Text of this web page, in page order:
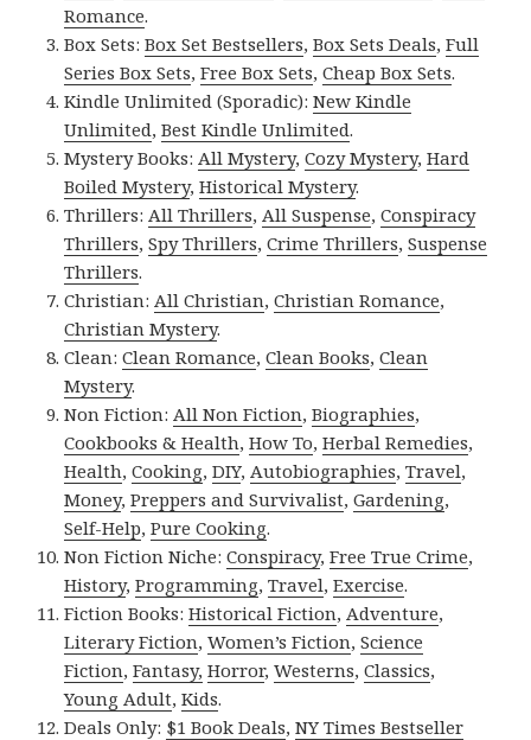
Romance.
Box Sets:Box Set Bestsellers,Box Sets Deals,Full
Series Box Sets,Free Box Sets,Cheap Box Sets.
Kindle Unlimited (Sporadic):New Kindle
Unlimited,Best Kindle Unlimited.
Mystery Books: All Mystery,Cozy Mystery,Hard
Boiled Mystery,Historical Mystery.
Thrillers: All Thrillers, All Suspense,Conspiracy
Thrillers,Spy Thrillers,Crime Thrillers,Suspense
Thrillers.
Christian: All Christian,Christian Romance,
Christian Mystery.
Clean:Clean Romance,Clean Books,Clean
Mystery.
Non Fiction: All Non Fiction,Biographies,
Cookbooks & Health,How To,Herbal Remedies,
Health,Cooking,DIY, Autobiographies,Travel,
Money,Preppers and Survivalist,Gardening,
Self-Help,Pure Cooking.
Non Fiction Niche:Conspiracy,Free True Crime,
History,Programming,Travel,Exercise.
Fiction Books:Historical Fiction, Adventure,
Literary Fiction,Women’s Fiction,Science
Fiction,Fantasy, Horror,Westerns,Classics,
Young Adult,Kids.
Deals Only: $1 Book Deals,NY Times Bestseller